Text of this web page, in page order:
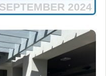
SEPTEMBER 2024